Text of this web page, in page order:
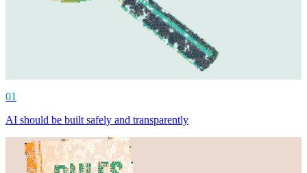
01
AI should be built safely and transparently